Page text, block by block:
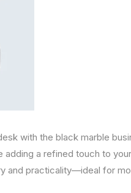
with the black marble
adding a refined touch to
and practicality—ideal for